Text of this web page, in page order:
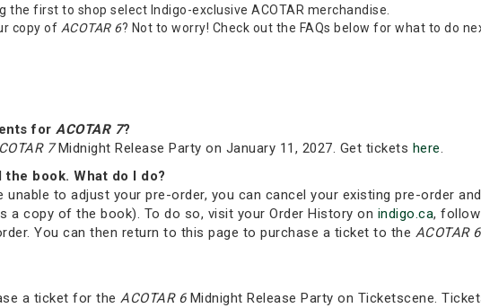
the first to shop select Indigo-exclusive ACOTAR merchandise.
copy of ACOTAR 6? Not to worry! Check out the FAQs below for what to do
for ACOTAR 7?
7Midnight Release Party on January 11, 2027. Get tickets here.
the book. What do I do?
unable to adjust your pre-order, you can cancel your existing pre-order
a copy of the book). To do so, visit your Order History on indigo.ca,
You can then return to this page to purchase a ticket to the ACOTAR 6
a ticket for the ACOTAR 6Midnight Release Party on Ticketscene.